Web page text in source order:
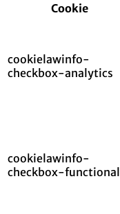
Cookie
cookielawinfo-
checkbox-analytics
cookielawinfo-
checkbox-functional